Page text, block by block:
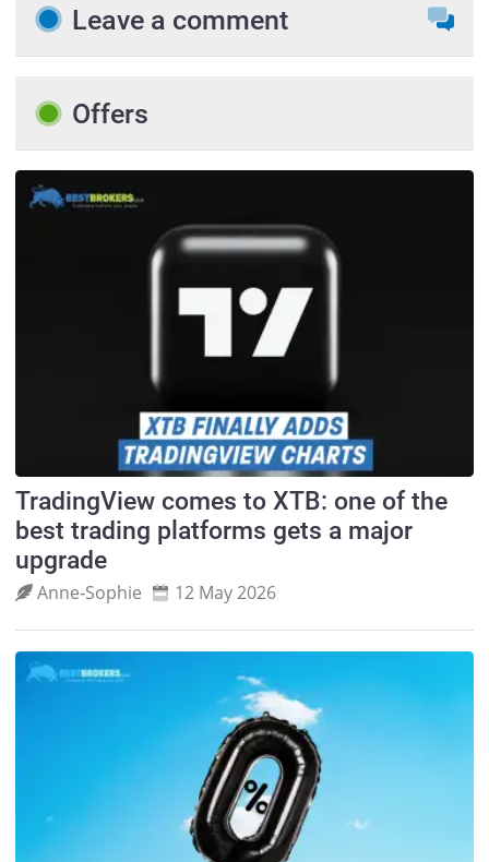
Leave a comment
Offers
TradingView comes to XTB: one of the
best trading platforms gets a major
upgrade
Anne‑Sophie 12 May 2026